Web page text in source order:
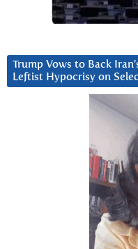
Trump Vows to Back
Leftist Hypocrisy on